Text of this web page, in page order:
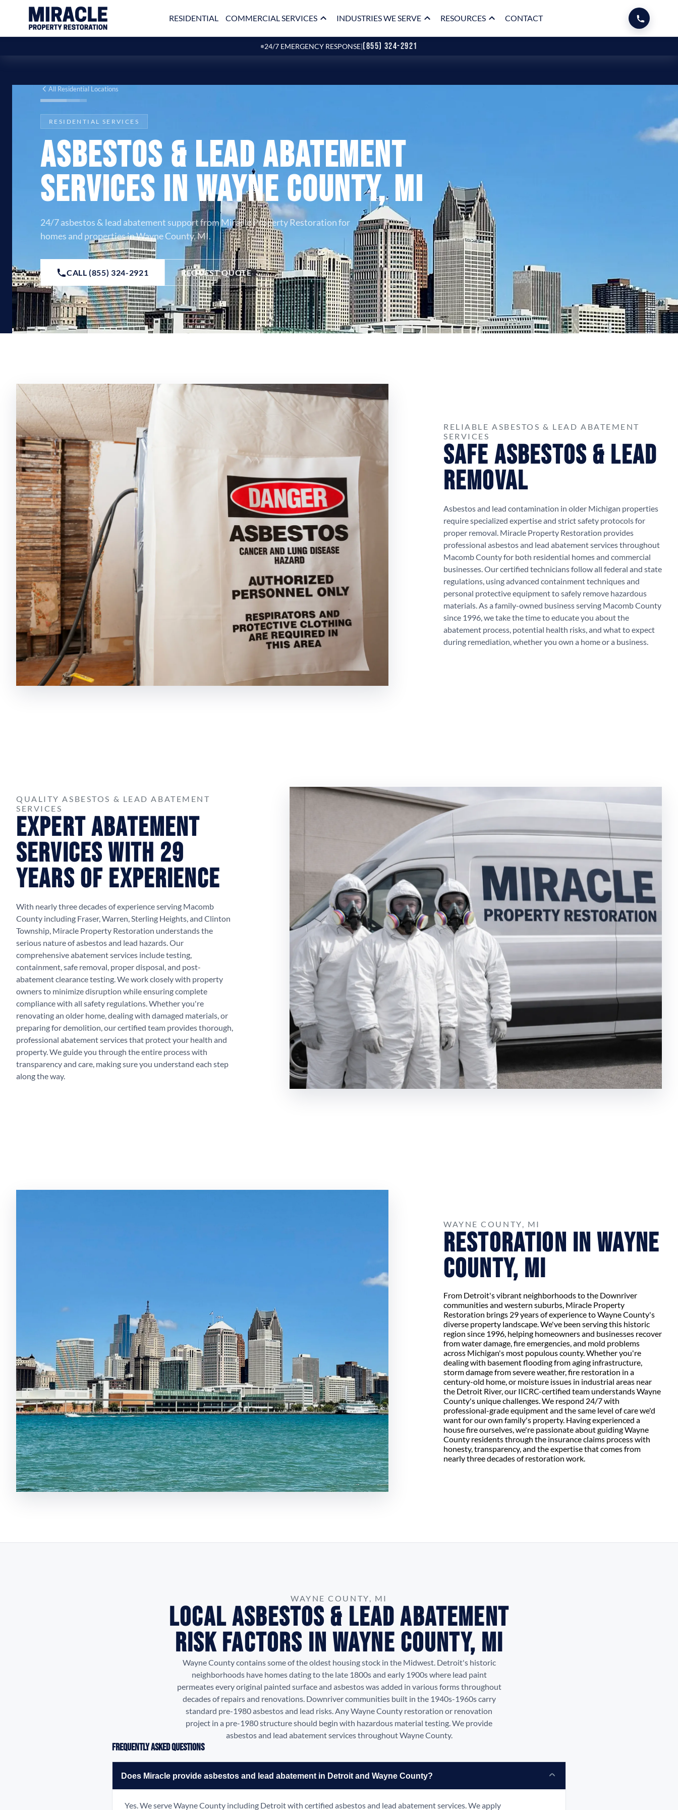
RESIDENTIAL COMMERCIAL SERVICES INDUSTRIES WE SERVE RESOURCES CONTACT
24/7 EMERGENCY RESPONSE|(855) 324-2921
All Residential Locations
RESIDENTIAL SERVICES
Asbestos & Lead Abatement
Services in Wayne County, MI
24/7 asbestos & lead abatement support from Miracle Property Restoration for
homes and properties in Wayne County, MI.
CALL (855) 324-2921 REQUEST QUOTE
RELIABLE ASBESTOS & LEAD ABATEMENT
SERVICES
Safe Asbestos & Lead
Removal
Asbestos and lead contamination in older Michigan properties
require specialized expertise and strict safety protocols for
proper removal. Miracle Property Restoration provides
professional asbestos and lead abatement services throughout
Macomb County for both residential homes and commercial
businesses. Our certified technicians follow all federal and state
regulations, using advanced containment techniques and
personal protective equipment to safely remove hazardous
materials. As a family-owned business serving Macomb County
since 1996, we take the time to educate you about the
abatement process, potential health risks, and what to expect
during remediation, whether you own a home or a business.
QUALITY ASBESTOS & LEAD ABATEMENT
SERVICES
Expert Abatement
Services with 29
Years of Experience
With nearly three decades of experience serving Macomb
County including Fraser, Warren, Sterling Heights, and Clinton
Township, Miracle Property Restoration understands the
serious nature of asbestos and lead hazards. Our
comprehensive abatement services include testing,
containment, safe removal, proper disposal, and post-
abatement clearance testing. We work closely with property
owners to minimize disruption while ensuring complete
compliance with all safety regulations. Whether you're
renovating an older home, dealing with damaged materials, or
preparing for demolition, our certified team provides thorough,
professional abatement services that protect your health and
property. We guide you through the entire process with
transparency and care, making sure you understand each step
along the way.
WAYNE COUNTY, MI
Restoration in Wayne
County, MI
From Detroit's vibrant neighborhoods to the Downriver
communities and western suburbs, Miracle Property
Restoration brings 29 years of experience to Wayne County's
diverse property landscape. We've been serving this historic
region since 1996, helping homeowners and businesses recover
from water damage, fire emergencies, and mold problems
across Michigan's most populous county. Whether you're
dealing with basement flooding from aging infrastructure,
storm damage from severe weather, fire restoration in a
century-old home, or moisture issues in industrial areas near
the Detroit River, our IICRC-certified team understands Wayne
County's unique challenges. We respond 24/7 with
professional-grade equipment and the same level of care we'd
want for our own family's property. Having experienced a
house fire ourselves, we're passionate about guiding Wayne
County residents through the insurance claims process with
honesty, transparency, and the expertise that comes from
nearly three decades of restoration work.
WAYNE COUNTY, MI
Local Asbestos & Lead Abatement
Risk Factors in Wayne County, MI
Wayne County contains some of the oldest housing stock in the Midwest. Detroit's historic
neighborhoods have homes dating to the late 1800s and early 1900s where lead paint
permeates every original painted surface and asbestos was added in various forms throughout
decades of repairs and renovations. Downriver communities built in the 1940s-1960s carry
standard pre-1980 asbestos and lead risks. Any Wayne County restoration or renovation
project in a pre-1980 structure should begin with hazardous material testing. We provide
asbestos and lead abatement services throughout Wayne County.
Frequently Asked Questions
Does Miracle provide asbestos and lead abatement in Detroit and Wayne County?
Yes. We serve Wayne County including Detroit with certified asbestos and lead abatement services. We apply